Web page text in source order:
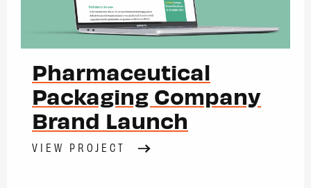
Pharmaceutical
Packaging Company
Brand Launch
VIEW PROJECT